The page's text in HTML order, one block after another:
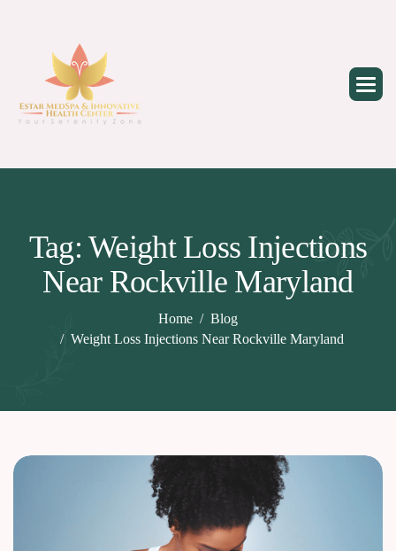
Tag: Weight Loss Injections
Near Rockville Maryland
Home
Blog
Weight Loss Injections Near Rockville Maryland